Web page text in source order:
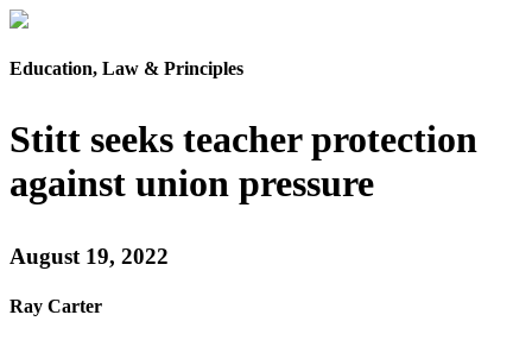
Education, Law & Principles
Stitt seeks teacher protection
against union pressure
August 19, 2022
Ray Carter